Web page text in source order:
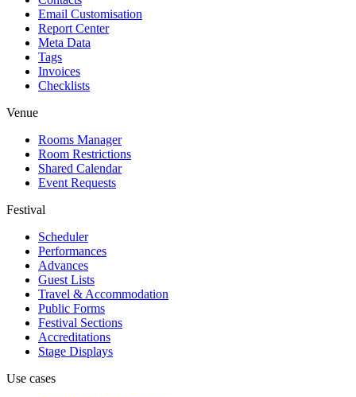
Email Customisation
Report Center
Meta Data
Tags
Invoices
Checklists
Venue
Rooms Manager
Room Restrictions
Shared Calendar
Event Requests
Festival
Scheduler
Performances
Advances
Guest Lists
Travel & Accommodation
Public Forms
Festival Sections
Accreditations
Stage Displays
Use cases